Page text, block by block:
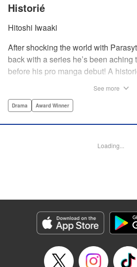
Historié
Hitoshi Iwaaki
After shocking the world with
back with a series he’s been
before his pro manga debut! A
become a famed army commander
Darren Smith, Editing by Thalia
Genre: Drama, Award Winner
Episode Details
Released: Apr 15, 2025
Book Length: 17 pages
See more
Drama Award Winner
Loading...